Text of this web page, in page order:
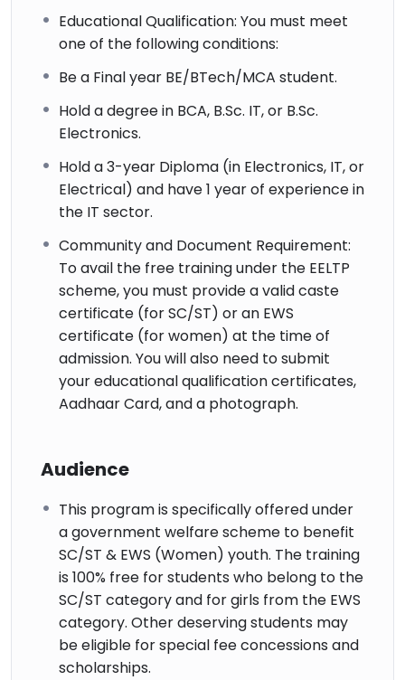
Educational Qualification: You must meet
one of the following conditions:
Be a Final year BE/BTech/MCA student.
Hold a degree in BCA, B.Sc. IT, or B.Sc.
Electronics.
Hold a 3-year Diploma (in Electronics, IT, or
Electrical) and have 1 year of experience in
the IT sector.
Community and Document Requirement:
To avail the free training under the EELTP
scheme, you must provide a valid caste
certificate (for SC/ST) or an EWS
certificate (for women) at the time of
admission. You will also need to submit
your educational qualification certificates,
Aadhaar Card, and a photograph.
Audience
This program is specifically offered under
a government welfare scheme to benefit
SC/ST & EWS (Women) youth. The training
is 100% free for students who belong to the
SC/ST category and for girls from the EWS
category. Other deserving students may
be eligible for special fee concessions and
scholarships.